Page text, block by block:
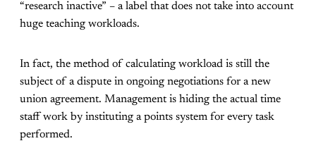
“research inactive” – a label that does not take into account
huge teaching workloads.
In fact, the method of calculating workload is still the
subject of a dispute in ongoing negotiations for a new
union agreement. Management is hiding the actual time
staff work by instituting a points system for every task
performed.